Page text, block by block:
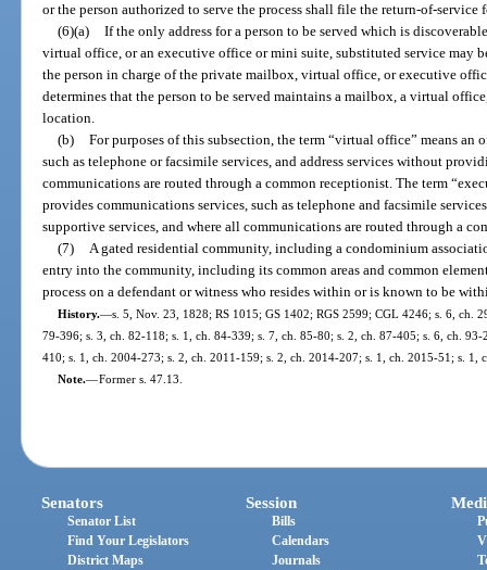
or the person authorized to serve the process shall file the return-of-service
(6)(a) If the only address for a person to be served which is
virtual office, or an executive office or mini suite, substituted service may
the person in charge of the private mailbox, virtual office, or executive
determines that the person to be served maintains a mailbox, a virtual
location.
(b) For purposes of this subsection, the term “virtual office” means an
such as telephone or facsimile services, and address services without
communications are routed through a common receptionist. The term
provides communications services, such as telephone and facsimile
supportive services, and where all communications are routed through a
(7) A gated residential community, including a condominium
entry into the community, including its common areas and common
process on a defendant or witness who resides within or is known to be
History.—s. 5, Nov. 23, 1828; RS 1015; GS 1402; RGS 2599; CGL 4246; s. 6, ch.
79-396; s. 3, ch. 82-118; s. 1, ch. 84-339; s. 7, ch. 85-80; s. 2, ch. 87-405; s. 6, ch.
410; s. 1, ch. 2004-273; s. 2, ch. 2011-159; s. 2, ch. 2014-207; s. 1, ch. 2015-51; s.
Note.—Former s. 47.13.
Senators
Senator List
Find Your Legislators
District Maps
Session
Bills
Calendars
Journals